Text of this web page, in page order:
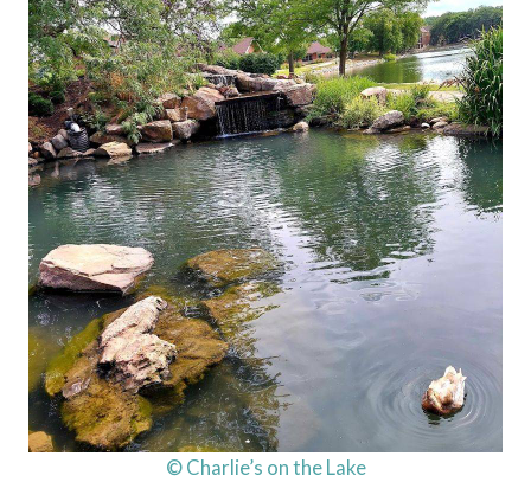
© Charlie’s on the Lake